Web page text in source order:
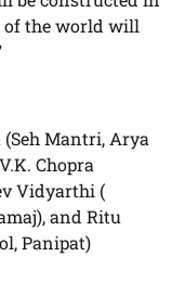
of the world will
Mantri, Arya
Chopra
Vidyarthi (
and Ritu
Panipat)